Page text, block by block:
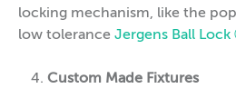
locking mechanism, like the
low tolerance Jergens Ball
Custom Made Fixtures